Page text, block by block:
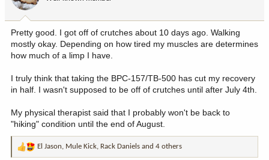
Pretty good. I got off of crutches about 10 days ago. Walking
mostly okay. Depending on how tired my muscles are determines
how much of a limp I have.
I truly think that taking the BPC-157/TB-500 has cut my recovery
in half. I wasn't supposed to be off of crutches until after July 4th.
My physical therapist said that I probably won't be back to
"hiking" condition until the end of August.
R
El Jason, Mule Kick, Rack Daniels and 4 others